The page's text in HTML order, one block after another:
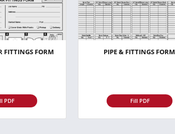
FITTINGS FORM
PDF
PIPE & FITTINGS FORM
Fill PDF